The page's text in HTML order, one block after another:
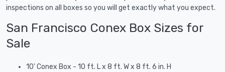
inspections on all boxes so you will get exactly what you expect.
San Francisco Conex Box Sizes for
Sale
10' Conex Box - 10 ft. L x 8 ft. W x 8 ft. 6 in. H